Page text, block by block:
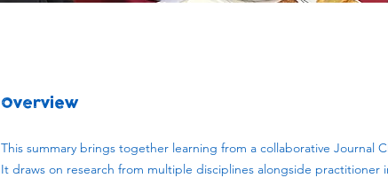
Overview
This summary brings together learning from a collaborative Journal
It draws on research from multiple disciplines alongside